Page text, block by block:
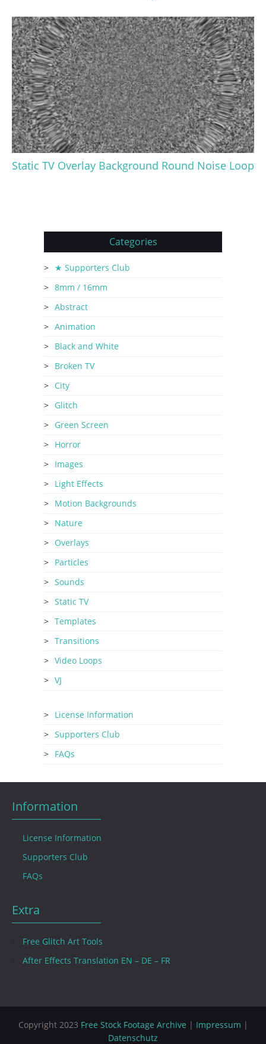
Static TV Overlay Background Round Noise Loop
Categories
★ Supporters Club
8mm / 16mm
Abstract
Animation
Black and White
Broken TV
City
Glitch
Green Screen
Horror
Images
Light Effects
Motion Backgrounds
Nature
Overlays
Particles
Sounds
Static TV
Templates
Transitions
Video Loops
VJ
License Information
Supporters Club
FAQs
Information
License Information
Supporters Club
FAQs
Extra
Free Glitch Art Tools
After Effects Translation EN – DE – FR
Copyright 2023 Free Stock Footage Archive | Impressum |
Datenschutz